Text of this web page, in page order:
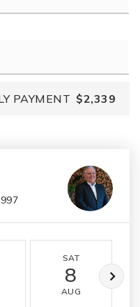
PAYMENT $2,339
SAT
8
AUG